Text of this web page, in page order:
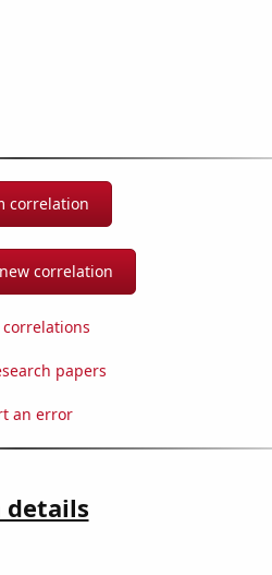
correlation
correlation
papers
an error
details